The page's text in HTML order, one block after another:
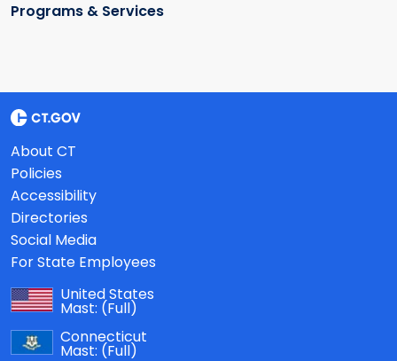
Programs & Services
About CT
Policies
Accessibility
Directories
Social Media
For State Employees
United States
Mast: (Full)
Connecticut
Mast: (Full)